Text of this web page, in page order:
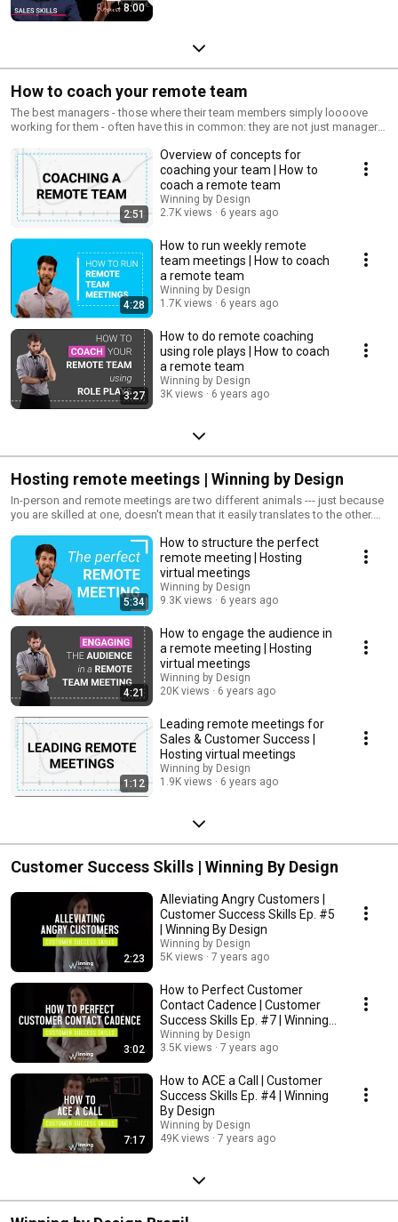
8:00
How to coach your remote team
The best managers - those where their team members simply loooove
working for them - often have this in common: they are not just managers,
teaching them new skills, instilling a culture of coaching within the team,
and helping the team take ownership of their own development in their
roles. This playlist shows you, the manager, how you can transform into a
coach of a high-performing team.
2:51
Overview of concepts for
coaching your team | How to
coach a remote team
Winning by Design
2.7K views
6 years ago
4:28
How to run weekly remote
team meetings | How to coach
a remote team
Winning by Design
1.7K views
6 years ago
3:27
How to do remote coaching
using role plays | How to coach
a remote team
Winning by Design
3K views
6 years ago
Hosting remote meetings | Winning by Design
In-person and remote meetings are two different animals --- just because
you are skilled at one, doesn't mean that it easily translates to the other.
can learn the rules of the road for how to successful host remote
meetings.
5:34
How to structure the perfect
remote meeting | Hosting
virtual meetings
Winning by Design
9.3K views
6 years ago
4:21
How to engage the audience in
a remote meeting | Hosting
virtual meetings
Winning by Design
20K views
6 years ago
1:12
Leading remote meetings for
Sales & Customer Success |
Hosting virtual meetings
Winning by Design
1.9K views
6 years ago
Customer Success Skills | Winning By Design
2:23
Alleviating Angry Customers |
Customer Success Skills Ep. #5
| Winning By Design
Winning by Design
5K views
7 years ago
3:02
How to Perfect Customer
Contact Cadence | Customer
Success Skills Ep. #7 | Winning
By Design
Winning by Design
3.5K views
7 years ago
7:17
How to ACE a Call | Customer
Success Skills Ep. #4 | Winning
By Design
Winning by Design
49K views
7 years ago